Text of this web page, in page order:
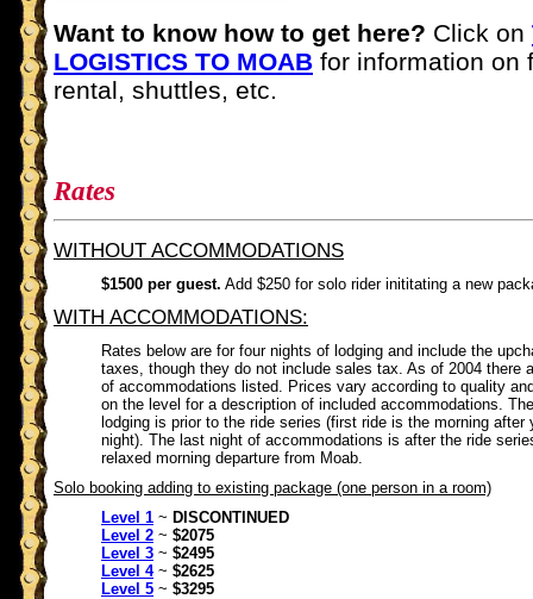
Want to know how to get here? Click on
LOGISTICS TO MOAB for information on
rental, shuttles, etc.
Rates
WITHOUT ACCOMMODATIONS
$1500 per guest. Add $250 for solo rider inititating a new
WITH ACCOMMODATIONS:
Rates below are for four nights of lodging and include the
taxes, though they do not include sales tax. As of 2004 there
of accommodations listed. Prices vary according to quality
on the level for a description of included accommodations.
lodging is prior to the ride series (first ride is the morning after
night). The last night of accommodations is after the ride
relaxed morning departure from Moab.
Solo booking adding to existing package (one person in a room)
Level 1 ~ DISCONTINUED
Level 2 ~ $2075
Level 3 ~ $2495
Level 4~ $2625
Level 5 ~ $3295